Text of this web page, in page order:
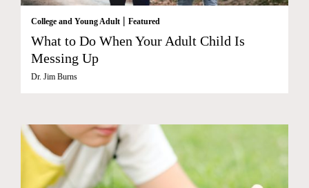
College and Young Adult | Featured
What to Do When Your Adult Child Is
Messing Up
Dr. Jim Burns